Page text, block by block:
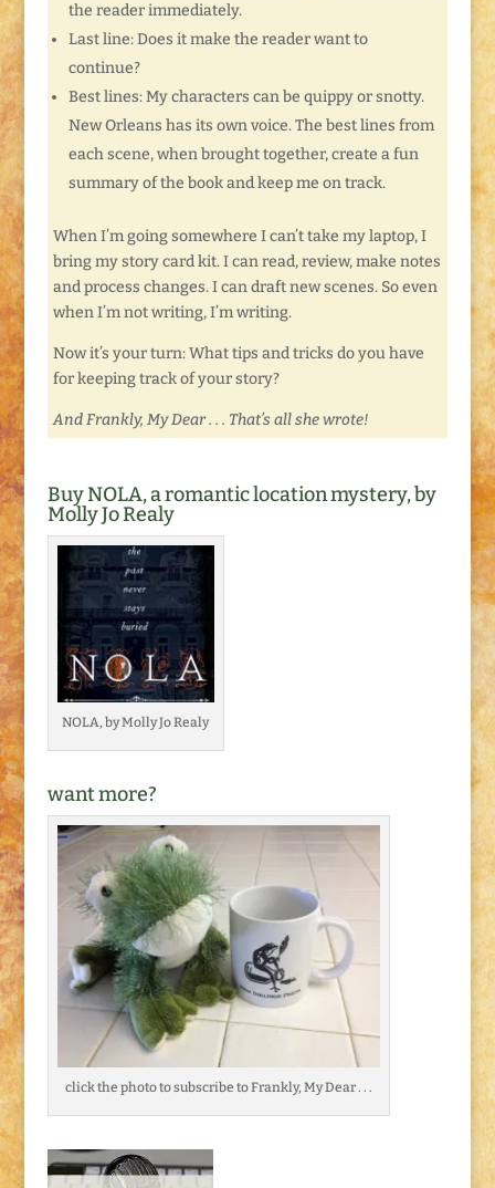
the reader immediately.
Last line: Does it make the reader want to
continue?
Best lines: My characters can be quippy or snotty.
New Orleans has its own voice. The best lines from
each scene, when brought together, create a fun
summary of the book and keep me on track.
When I’m going somewhere I can’t take my laptop, I
bring my story card kit. I can read, review, make notes
and process changes. I can draft new scenes. So even
when I’m not writing, I’m writing.
Now it’s your turn: What tips and tricks do you have
for keeping track of your story?
And Frankly, My Dear . . . That’s all she wrote!
Buy NOLA, a romantic location mystery, by
Molly Jo Realy
NOLA, by Molly Jo Realy
want more?
click the photo to subscribe to Frankly, My Dear . . .